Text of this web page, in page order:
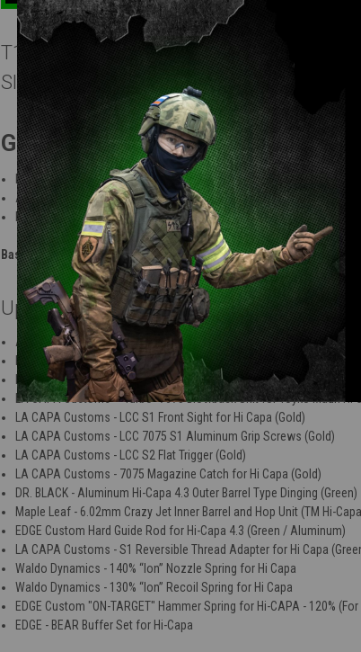
T1 x Amped Airsoft Custom Tokyo
Slide / Green Aluminum Dinging Outer
Gun Features:
Part of a limited run of 10 custom Hi-Capa pistols, designed in
Assembled
by expert techs at Take One Airsoft using high-quality
Built on Take OneAirsoft’s reliable Hi-Capa Government base,known
Base:Tokyo Marui - HI-CAPA 4.3 (Black)
Upgrades:
Airsoft Masterpiece - EDGE HIVE Hicapa 4.3 Slide (Gold)
LA CAPA Customs - LCC 7075 S1 Aluminum Ambi Safeties for
LA CAPA Customs - LCC 7075 Aluminum Grip Safety for Tokyo Marui
LA CAPA Customs - "Turbo" 7075 Blowback Unit for Toyko Mauri Hi
LA CAPA Customs - LCC S1 Front Sight for Hi Capa (Gold)
LA CAPA Customs - LCC 7075 S1 Aluminum Grip Screws (Gold)
LA CAPA Customs - LCC S2 Flat Trigger (Gold)
LA CAPA Customs - 7075 Magazine Catch for Hi Capa (Gold)
DR. BLACK - Aluminum Hi-Capa 4.3 Outer Barrel Type Dinging (Green)
Maple Leaf - 6.02mm Crazy Jet Inner Barrel and Hop Unit (TM Hi-
EDGE Custom Hard Guide Rod for Hi-Capa 4.3 (Green / Aluminum)
LA CAPA Customs - S1 Reversible Thread Adapter for Hi Capa
Waldo Dynamics - 140% “Ion” Nozzle Spring for Hi Capa
Waldo Dynamics - 130% “Ion” Recoil Spring for Hi Capa
EDGE Custom "ON-TARGET" Hammer Spring for Hi-CAPA - 120%
EDGE - BEAR Buffer Set for Hi-Capa